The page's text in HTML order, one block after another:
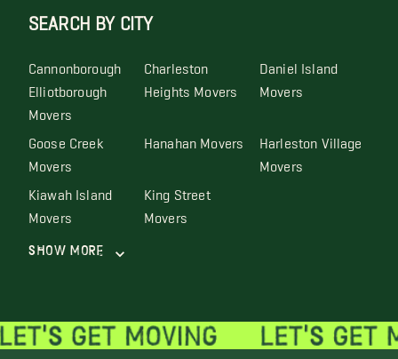
SEARCH BY CITY
Cannonborough
Elliotborough
Movers
Charleston
Heights Movers
Daniel Island
Movers
Goose Creek
Movers
Hanahan Movers Harleston Village
Movers
Kiawah Island
Movers
King Street
Movers
Show More